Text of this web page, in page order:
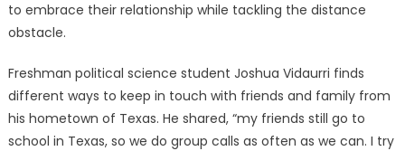
to embrace their relationship while tackling the distance
obstacle.
Freshman political science student Joshua Vidaurri finds
different ways to keep in touch with friends and family from
his hometown of Texas. He shared, “my friends still go to
school in Texas, so we do group calls as often as we can. I try